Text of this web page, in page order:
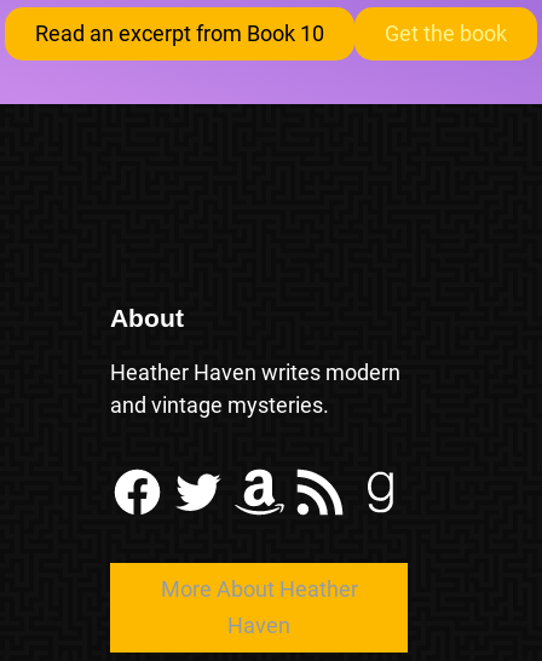
Read an excerpt from Book 10 Get the book
About
Heather Haven writes modern
and vintage mysteries.
Facebook Twitter Amazon RSS Feed Goodreads
More About Heather
Haven